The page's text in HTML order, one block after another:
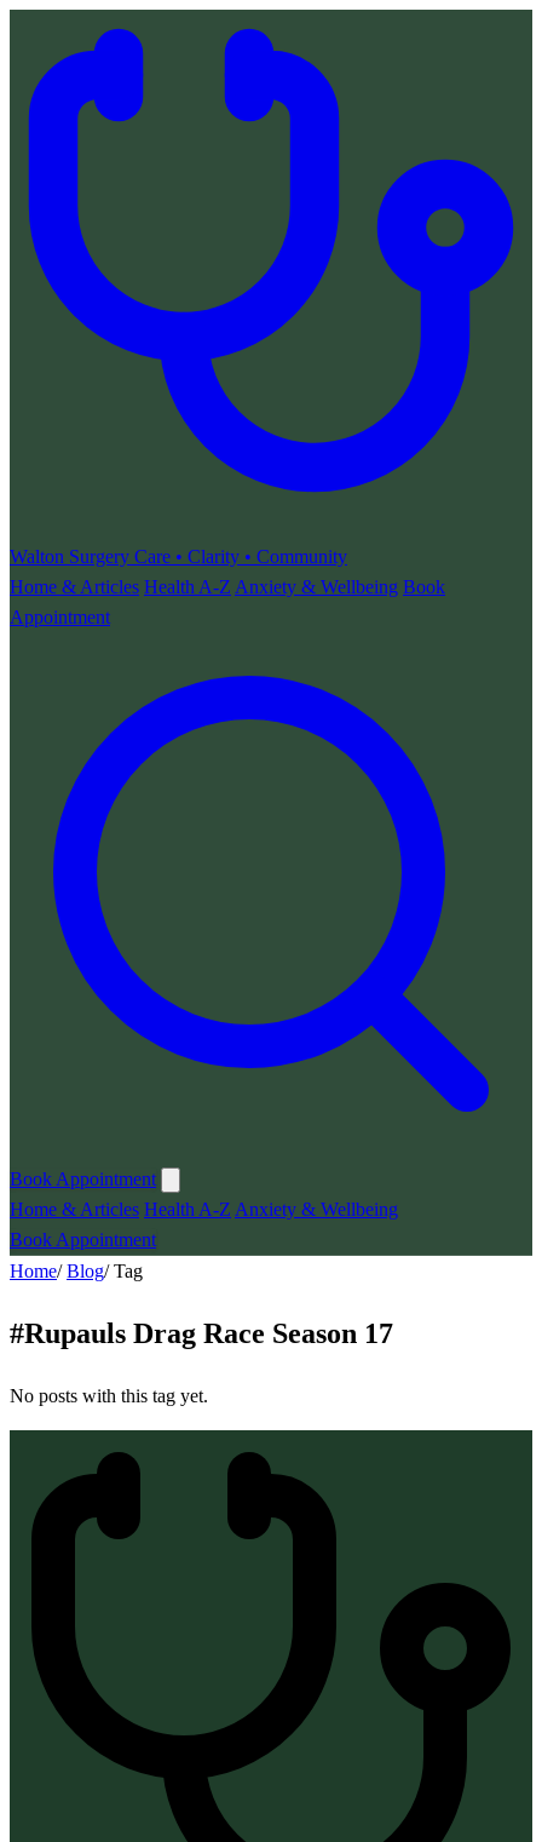
Walton Surgery Care • Clarity • Community
Home & Articles Health A-Z Anxiety & Wellbeing Book
Appointment
Book Appointment
Home & Articles Health A-Z Anxiety & Wellbeing
Book Appointment
Home/ Blog/ Tag
#Rupauls Drag Race Season 17
No posts with this tag yet.